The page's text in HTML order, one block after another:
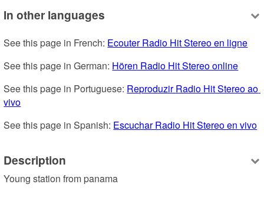
In other languages
See this page in French: Ecouter Radio Hit Stereo en ligne
See this page in German: Hören Radio Hit Stereo online
See this page in Portuguese: Reproduzir Radio Hit Stereo ao
vivo
See this page in Spanish: Escuchar Radio Hit Stereo en vivo
Description
Young station from panama